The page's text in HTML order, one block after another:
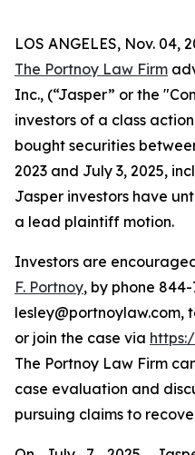
LOS ANGELES, Nov. 04,
The Portnoy Law Firm
Inc., (“Jasper” or the
investors of a class
bought securities
2023 and July 3, 2025,
Jasper investors have
a lead plaintiff motion.
Investors are
F. Portnoy, by phone
lesley@portnoylaw.com,
or join the case via
The Portnoy Law Firm
case evaluation and
pursuing claims to